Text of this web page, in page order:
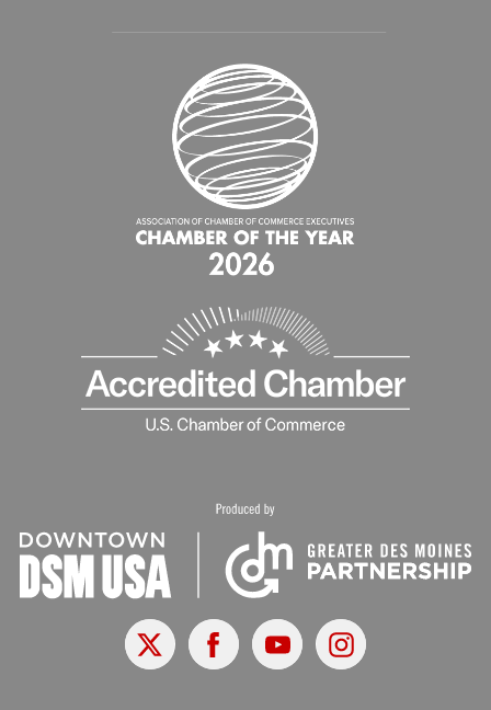
X FacebookYoutubeInstagram